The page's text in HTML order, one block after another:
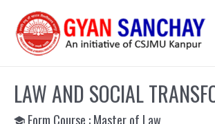
content
LAW AND SOCIAL
Form Course : Master of Law